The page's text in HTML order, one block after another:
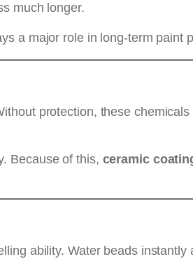
much longer.
a major role in long-term paint
protection, these
Because of this, ceramic
ability. Water beads